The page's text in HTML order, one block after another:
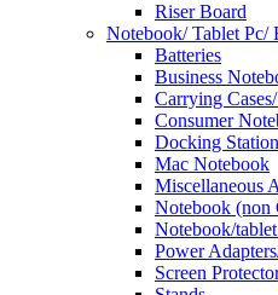
Riser Board
Notebook/ Tablet Pc/
Batteries
Business
Carrying
Consumer
Docking
Mac Notebook
Miscellaneous
Notebook (non
Notebook/
Power
Screen